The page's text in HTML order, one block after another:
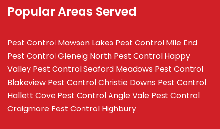
Popular Areas Served
Pest Control Mawson Lakes Pest Control Mile End
Pest Control Glenelg North Pest Control Happy
Valley Pest Control Seaford Meadows Pest Control
Blakeview Pest Control Christie Downs Pest Control
Hallett Cove Pest Control Angle Vale Pest Control
Craigmore Pest Control Highbury